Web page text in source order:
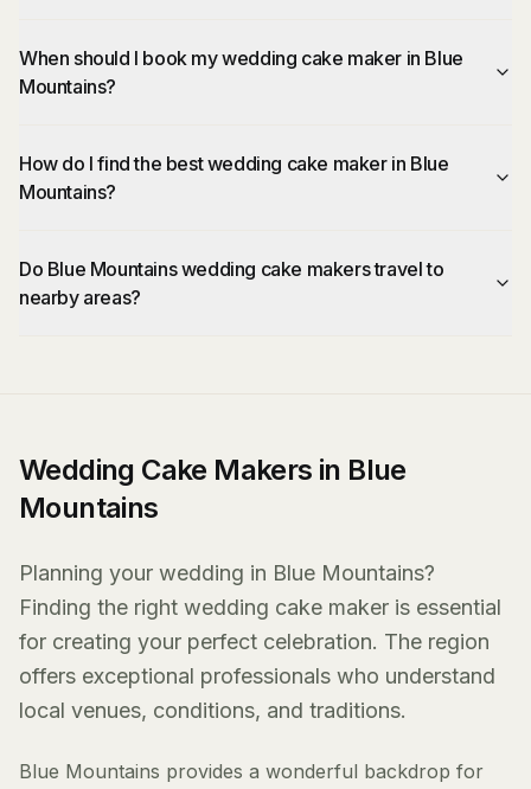
When should I book my wedding cake maker in Blue
Mountains?
How do I find the best wedding cake maker in Blue
Mountains?
Do Blue Mountains wedding cake makers travel to
nearby areas?
Wedding Cake Makers in Blue
Mountains
Planning your wedding in Blue Mountains?
Finding the right wedding cake maker is essential
for creating your perfect celebration. The region
offers exceptional professionals who understand
local venues, conditions, and traditions.
Blue Mountains provides a wonderful backdrop for